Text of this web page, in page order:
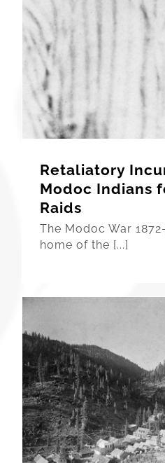
Retaliatory
Modoc Indians
Raids
The Modoc War
home of the [...]